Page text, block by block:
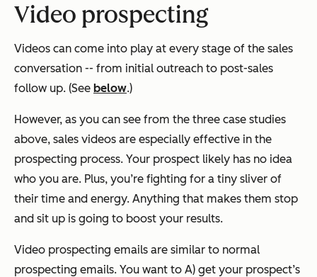
Video prospecting
Videos can come into play at every stage of the sales
conversation -- from initial outreach to post-sales
follow up. (See below.)
However, as you can see from the three case studies
above, sales videos are especially effective in the
prospecting process. Your prospect likely has no idea
who you are. Plus, you’re fighting for a tiny sliver of
their time and energy. Anything that makes them stop
and sit up is going to boost your results.
Video prospecting emails are similar to normal
prospecting emails. You want to A) get your prospect’s